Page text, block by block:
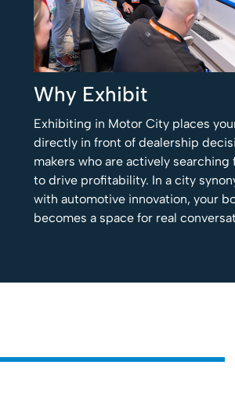
Why Exhibit
Exhibiting in Motor City places
directly in front of dealership
makers who are actively searching
to drive profitability. In a city
with automotive innovation, your
becomes a space for real